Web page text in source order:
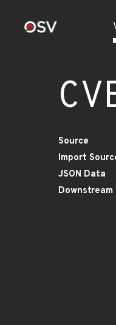
Source
Import
JSON Data
Downstream